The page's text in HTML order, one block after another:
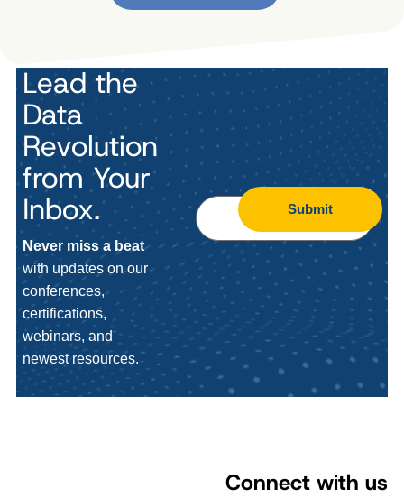
Lead the
Data
Revolution
from Your
Inbox.
Never miss a beat
with updates on our
conferences,
certifications,
webinars, and
newest resources.
Submit
Connect with us